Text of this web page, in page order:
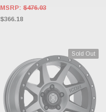
MSRP: $476.03
$366.18
Sold Out